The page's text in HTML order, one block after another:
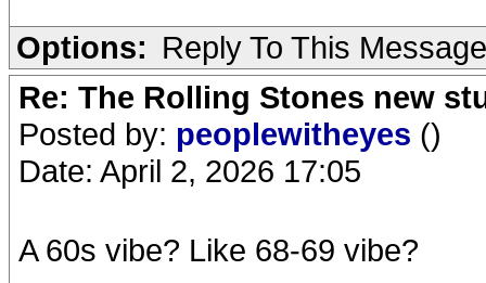
Options: Reply To This Message
Re: The Rolling Stones new
Posted by: peoplewitheyes ()
Date: April 2, 2026 17:05
A 60s vibe? Like 68-69 vibe?